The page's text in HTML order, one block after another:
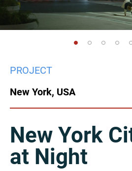
Hong Kong SAR,
Italy
Korea
New Zealand
PROJECT
New York, USA
New York
at Night